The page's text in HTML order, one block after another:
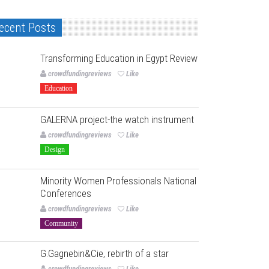
Posts
Transforming Education in Egypt Review
crowdfundingreviews Like
Education
GALERNA project-the watch instrument
crowdfundingreviews Like
Design
Minority Women Professionals National
Conferences
crowdfundingreviews Like
Community
G.Gagnebin&Cie, rebirth of a star